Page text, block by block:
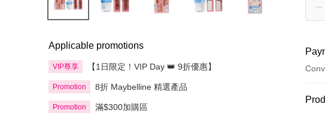
Applicable promotions
VIP尊享 【1日限定！VIP Day 👑 9折優惠】
Promotion 8折 Maybelline 精選產品
Promotion 滿$300加購區